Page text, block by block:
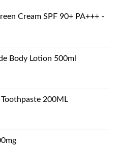
Cream SPF 90+ PA+++ -
Body Lotion 500ml
د.إ31.00.
200ML